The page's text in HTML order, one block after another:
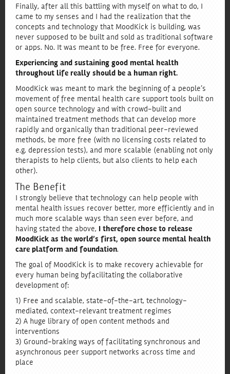
Finally, after all this battling with myself on what to do, I
came to my senses and I had the realization that the
concepts and technology that MoodKick is building, was
never supposed to be built and sold as traditional software
or apps. No. It was meant to be free. Free for everyone.
Experiencing and sustaining good mental health
throughout life really should be a human right.
MoodKick was meant to mark the beginning of a people’s
movement of free mental health care support tools built on
open source technology and with crowd-built and
maintained treatment methods that can develop more
rapidly and organically than traditional peer-reviewed
methods, be more free (with no licensing costs related to
e.g. depression tests), and more scalable (enabling not only
therapists to help clients, but also clients to help each
other).
The Benefit
I strongly believe that technology can help people with
mental health issues recover better, more efficiently and in
much more scalable ways than seen ever before, and
having stated the above, I therefore chose to release
MoodKick as the world’s first, open source mental health
care platform and foundation.
The goal of MoodKick is to make recovery achievable for
every human being by facilitating the collaborative
development of:
1) Free and scalable, state-of-the-art, technology-
mediated, context-relevant treatment regimes
2) A huge library of open content methods and
interventions
3) Ground-braking ways of facilitating synchronous and
asynchronous peer support networks across time and
place